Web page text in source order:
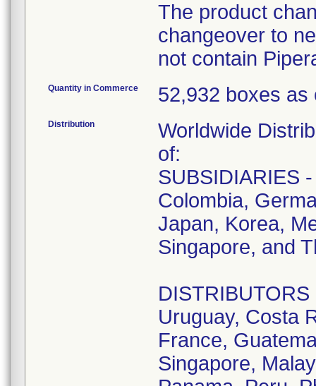
The product
changeover to
not contain
Quantity in Commerce 52,932 boxes as
Distribution
Worldwide
of:
SUBSIDIARIES
Colombia,
Japan, Korea,
Singapore, and
Uruguay, Costa
France,
Singapore,